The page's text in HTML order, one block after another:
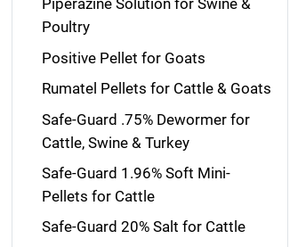
Piperazine Solution for Swine &
Poultry
Positive Pellet for Goats
Rumatel Pellets for Cattle & Goats
Safe-Guard .75% Dewormer for
Cattle, Swine & Turkey
Safe-Guard 1.96% Soft Mini-
Pellets for Cattle
Safe-Guard 20% Salt for Cattle